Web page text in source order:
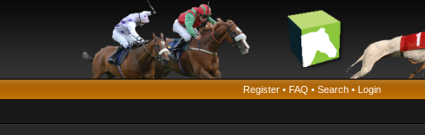
Register • FAQ • Search • Login